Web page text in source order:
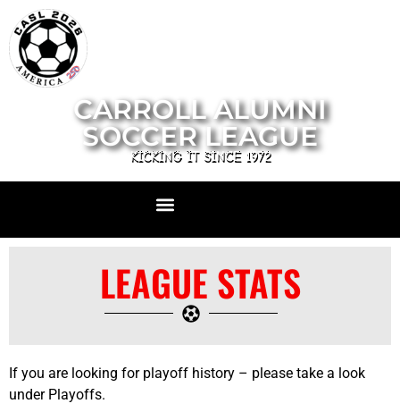
CARROLL ALUMNI
SOCCER LEAGUE
KICKING IT SINCE 1972
LEAGUE STATS
If you are looking for playoff history – please take a look
under Playoffs.